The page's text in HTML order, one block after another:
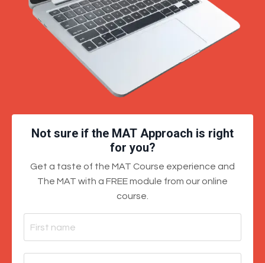
Not sure if the MAT Approach is right
for you?
Get a taste of the MAT Course experience and
The MAT with a FREE module from our online
course.